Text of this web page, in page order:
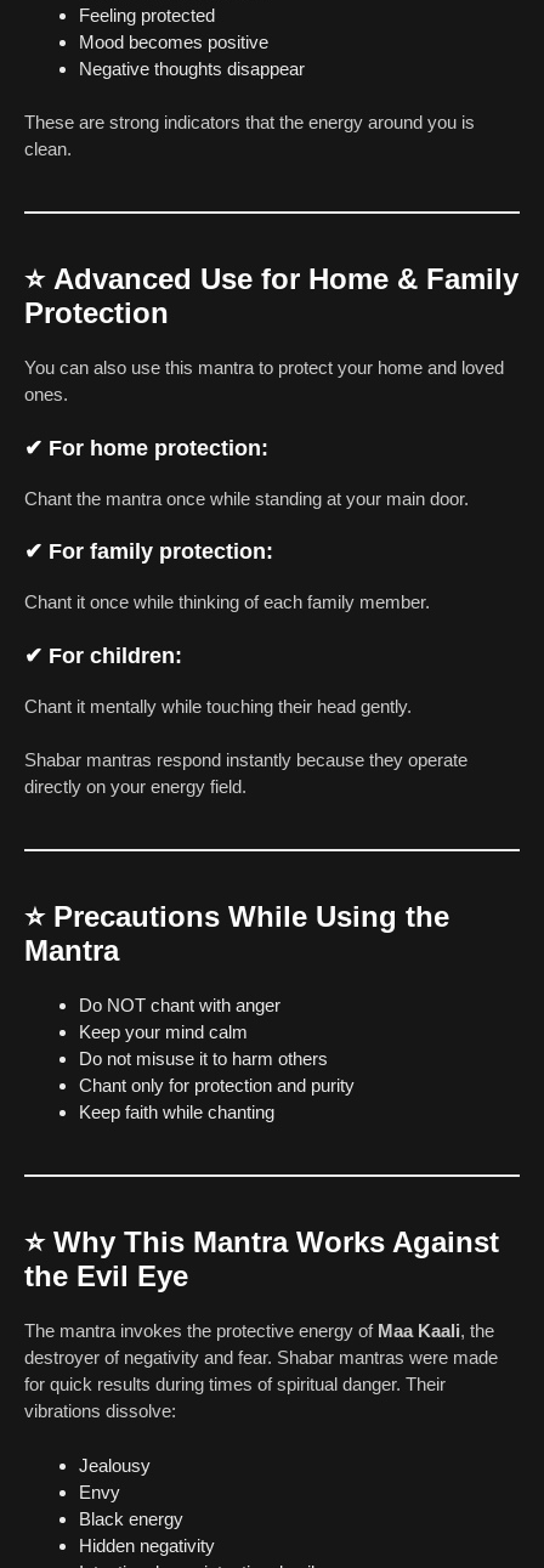
Feeling protected
Mood becomes positive
Negative thoughts disappear
These are strong indicators that the energy around you is
clean.
⭐ Advanced Use for Home & Family
Protection
You can also use this mantra to protect your home and loved
ones.
✔ For home protection:
Chant the mantra once while standing at your main door.
✔ For family protection:
Chant it once while thinking of each family member.
✔ For children:
Chant it mentally while touching their head gently.
Shabar mantras respond instantly because they operate
directly on your energy field.
⭐ Precautions While Using the
Mantra
Do NOT chant with anger
Keep your mind calm
Do not misuse it to harm others
Chant only for protection and purity
Keep faith while chanting
⭐ Why This Mantra Works Against
the Evil Eye
The mantra invokes the protective energy of Maa Kaali, the
destroyer of negativity and fear. Shabar mantras were made
for quick results during times of spiritual danger. Their
vibrations dissolve:
Jealousy
Envy
Black energy
Hidden negativity